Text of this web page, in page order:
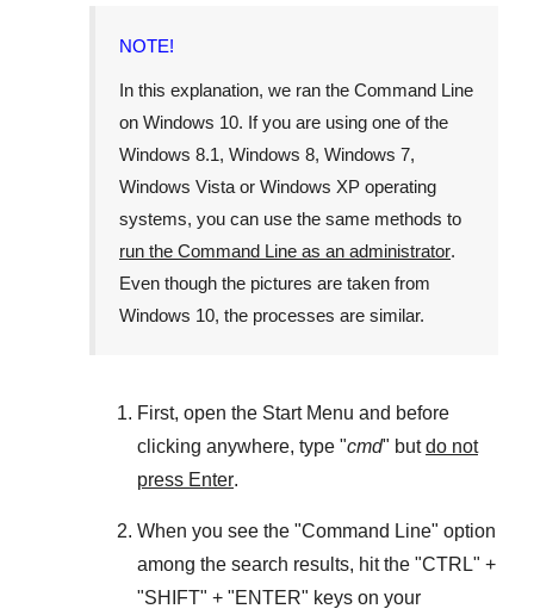
NOTE!
In this explanation, we ran the Command Line
on Windows 10. If you are using one of the
Windows 8.1, Windows 8, Windows 7,
Windows Vista or Windows XP operating
systems, you can use the same methods to
run the Command Line as an administrator.
Even though the pictures are taken from
Windows 10, the processes are similar.
First, open the Start Menu and before
clicking anywhere, type "cmd" butdo not
press Enter.
When you see the "Command Line" option
among the search results, hit the "CTRL" +
"SHIFT" + "ENTER" keys on your